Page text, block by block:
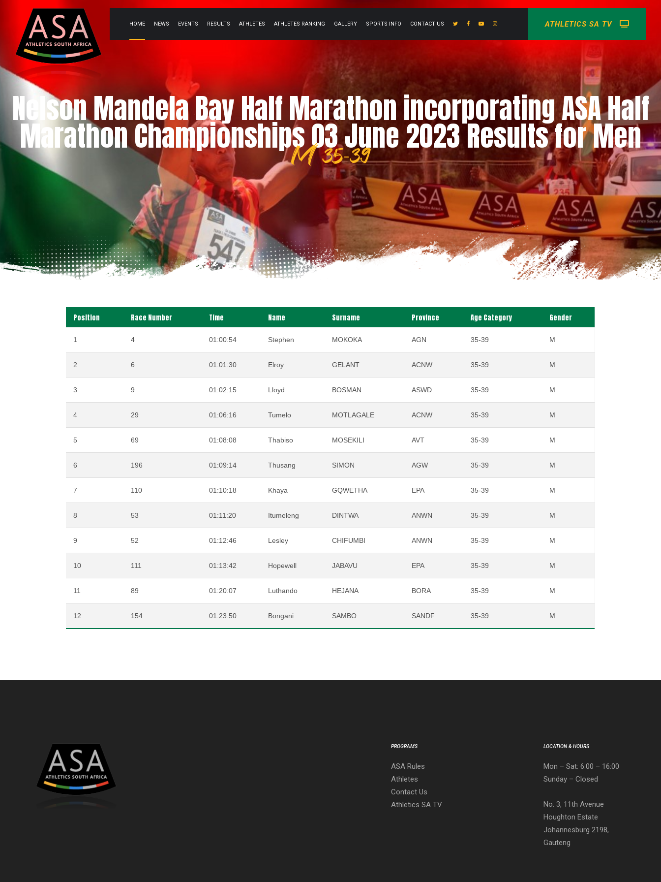
ATHLETICS SA TV
HOME NEWS EVENTS RESULTS ATHLETES ATHLETES RANKING GALLERY SPORTS INFO CONTACT US
Nelson Mandela Bay Half Marathon incorporating ASA Half
Marathon Championships 03 June 2023 Results for Men
M 35-39
Position Race Number Time Name Surname Province Age Category Gender
1 4 01:00:54 Stephen MOKOKA AGN 35-39 M
2 6 01:01:30 Elroy GELANT ACNW 35-39 M
3 9 01:02:15 Lloyd BOSMAN ASWD 35-39 M
4 29 01:06:16 Tumelo MOTLAGALE ACNW 35-39 M
5 69 01:08:08 Thabiso MOSEKILI AVT 35-39 M
6 196 01:09:14 Thusang SIMON AGW 35-39 M
7 110 01:10:18 Khaya GQWETHA EPA 35-39 M
8 53 01:11:20 Itumeleng DINTWA ANWN 35-39 M
9 52 01:12:46 Lesley CHIFUMBI ANWN 35-39 M
10 111 01:13:42 Hopewell JABAVU EPA 35-39 M
11 89 01:20:07 Luthando HEJANA BORA 35-39 M
12 154 01:23:50 Bongani SAMBO SANDF 35-39 M
PROGRAMS
ASA Rules
Athletes
Contact Us
Athletics SA TV
LOCATION & HOURS
Mon – Sat: 6:00 – 16:00
Sunday – Closed
No. 3, 11th Avenue
Houghton Estate
Johannesburg 2198,
Gauteng